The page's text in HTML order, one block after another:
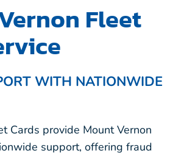
Fleet
WITH NATIONWIDE
Cards provide Mount Vernon
support, offering fraud